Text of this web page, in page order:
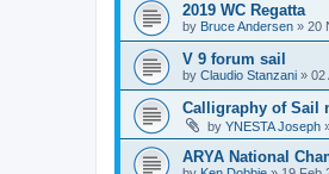
2019 WC Regatta
by Bruce Andersen » 20
V 9 forum sail
by Claudio Stanzani » 02
Calligraphy of Sail
by YNESTA Joseph
ARYA National